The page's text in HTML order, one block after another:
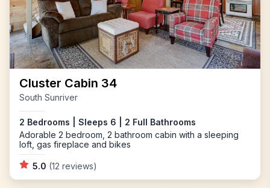
Cluster Cabin 34
South Sunriver
2 Bedrooms | Sleeps 6 | 2 Full Bathrooms
Adorable 2 bedroom, 2 bathroom cabin with a sleeping
loft, gas fireplace and bikes
5.0 (12 reviews)